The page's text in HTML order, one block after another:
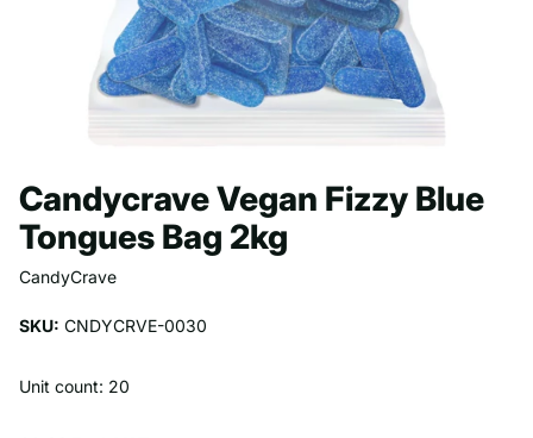
Candycrave Vegan Fizzy Blue
Tongues Bag 2kg
CandyCrave
SKU: CNDYCRVE-0030
Unit count: 20